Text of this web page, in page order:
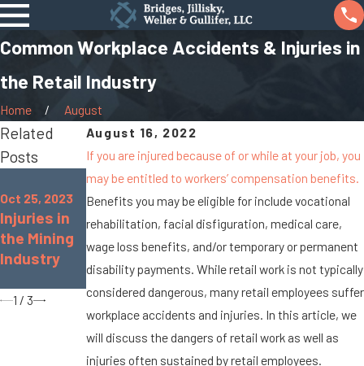
Common Workplace Accidents & Injuries in
the Retail Industry
Home
August
August 16, 2022
If you are injured because of or while at your job, you
may be entitled to workers’ compensation benefits.
Benefits you may be eligible for include vocational
rehabilitation, facial disfiguration, medical care,
wage loss benefits, and/or temporary or permanent
disability payments. While retail work is not typically
considered dangerous, many retail employees suffer
workplace accidents and injuries. In this article, we
will discuss the dangers of retail work as well as
injuries often sustained by retail employees.
Related
Posts
Oct 25, 2023
Injuries in
the Mining
Industry
Oct 25, 2022
Common
Workplace
Injuries for
Teachers
Dec 16, 2020
Who Is
Eligible for
Disability
Benefits in
Ohio?
1 / 3